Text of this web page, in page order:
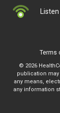
Terms
© 2026
publication
any means,
any information